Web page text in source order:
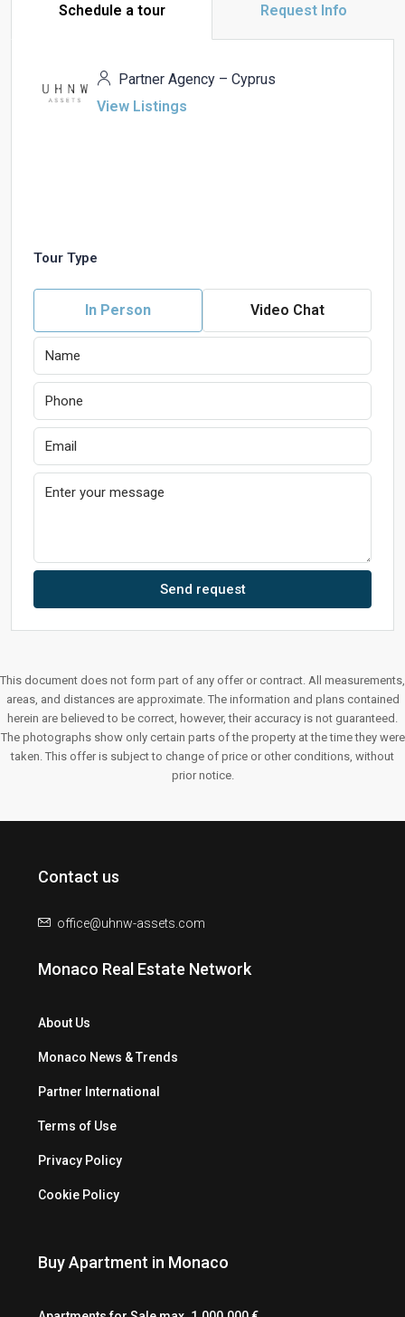
Schedule a tour Request Info
Partner Agency – Cyprus
View Listings
Tour Type
In Person Video Chat
Send request
This document does not form part of any offer or contract. All measurements,
areas, and distances are approximate. The information and plans contained
herein are believed to be correct, however, their accuracy is not guaranteed.
The photographs show only certain parts of the property at the time they were
taken. This offer is subject to change of price or other conditions, without
prior notice.
Contact us
office@uhnw-assets.com
Monaco Real Estate Network
About Us
Monaco News & Trends
Partner International
Terms of Use
Privacy Policy
Cookie Policy
Buy Apartment in Monaco